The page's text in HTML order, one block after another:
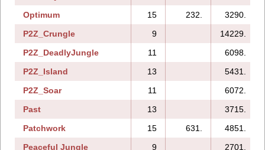
Optimum
15 232.
3290.
P2Z_Crungle
9
14229.
P2Z_DeadlyJungle
11
6098.
P2Z_Island
13
5431.
P2Z_Soar
11
6072.
Past
13
3715.
Patchwork
15 631.
4851.
Peaceful Jungle
9
2701.